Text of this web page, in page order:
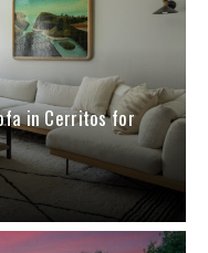
in Cerritos for